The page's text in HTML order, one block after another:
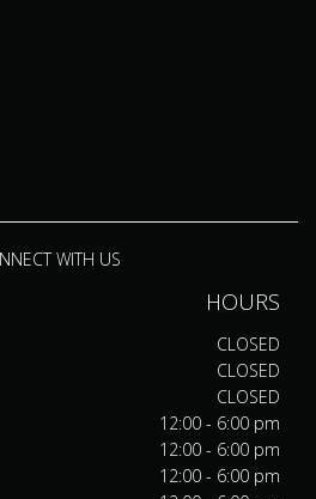
WITH US
HOURS
CLOSED
CLOSED
CLOSED
12:00 - 6:00 pm
12:00 - 6:00 pm
12:00 - 6:00 pm